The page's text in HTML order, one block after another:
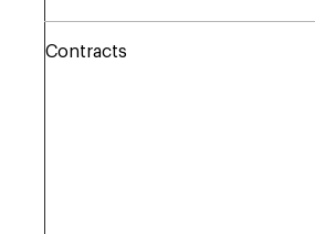
Contracts